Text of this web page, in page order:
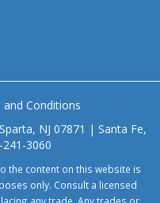
and Conditions
NJ 07871 | Santa Fe,
3060
the content on this website is
only. Consult a licensed